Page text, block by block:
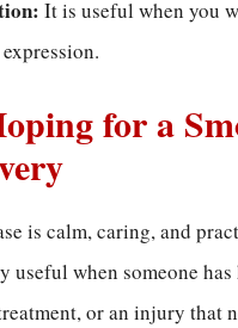
It is useful when you
for a
is calm, caring, and
useful when someone
or an injury that